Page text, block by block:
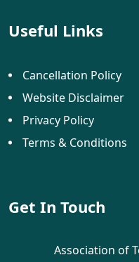
Useful Links
Cancellation Policy
Website Disclaimer
Privacy Policy
Terms & Conditions
Get In Touch
Association of